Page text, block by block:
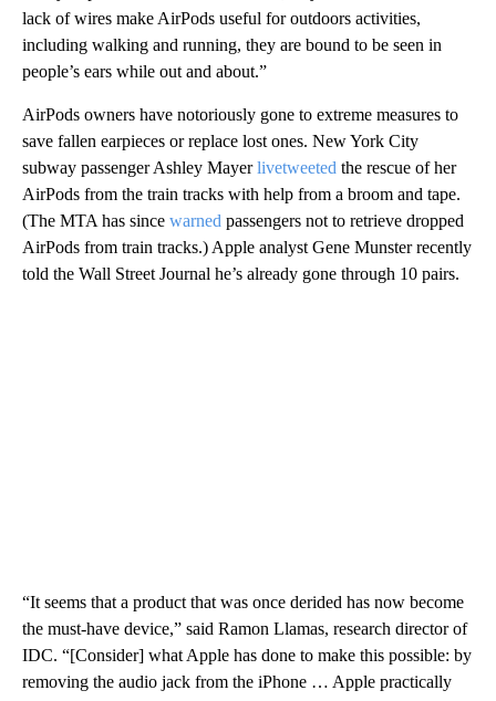
lack of wires make AirPods useful for outdoors activities,
including walking and running, they are bound to be seen in
people’s ears while out and about.”
AirPods owners have notoriously gone to extreme measures to
save fallen earpieces or replace lost ones. New York City
subway passenger Ashley Mayerlivetweeted the rescue of her
AirPods from the train tracks with help from a broom and tape.
(The MTA has since warned passengers not to retrieve dropped
AirPods from train tracks.) Apple analyst Gene Munster recently
told the Wall Street Journal he’s already gone through 10 pairs.
“It seems that a product that was once derided has now become
the must-have device,” said Ramon Llamas, research director of
IDC. “[Consider] what Apple has done to make this possible: by
removing the audio jack from the iPhone … Apple practically